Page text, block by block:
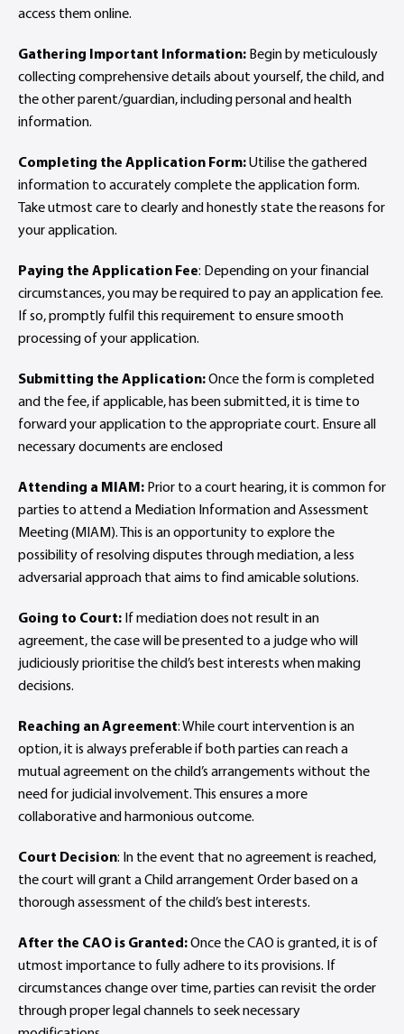
access them online.
Gathering Important Information: Begin by meticulously
collecting comprehensive details about yourself, the child, and
the other parent/guardian, including personal and health
information.
Completing the Application Form:Utilise the gathered
information to accurately complete the application form.
Take utmost care to clearly and honestly state the reasons for
your application.
Paying the Application Fee: Depending on your financial
circumstances, you may be required to pay an application fee.
If so, promptly fulfil this requirement to ensure smooth
processing of your application.
Submitting the Application:Once the form is completed
and the fee, if applicable, has been submitted, it is time to
forward your application to the appropriate court. Ensure all
necessary documents are enclosed
Attending a MIAM: Prior to a court hearing, it is common for
parties to attend a Mediation Information and Assessment
Meeting (MIAM). This is an opportunity to explore the
possibility of resolving disputes through mediation, a less
adversarial approach that aims to find amicable solutions.
Going to Court: If mediation does not result in an
agreement, the case will be presented to a judge who will
judiciously prioritise the child’s best interests when making
decisions.
Reaching an Agreement: While court intervention is an
option, it is always preferable if both parties can reach a
mutual agreement on the child’s arrangements without the
need for judicial involvement. This ensures a more
collaborative and harmonious outcome.
Court Decision: In the event that no agreement is reached,
the court will grant a Child arrangement Order based on a
thorough assessment of the child’s best interests.
After the CAO is Granted:Once the CAO is granted, it is of
utmost importance to fully adhere to its provisions. If
circumstances change over time, parties can revisit the order
through proper legal channels to seek necessary